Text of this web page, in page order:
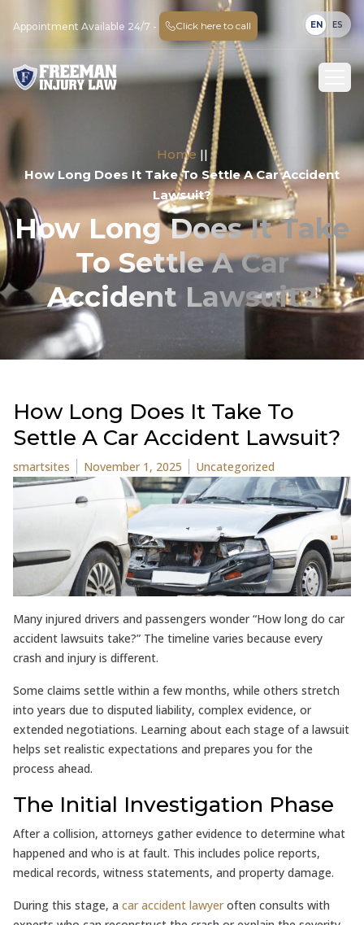
Appointment Available 24/7 - Click here to call EN ES
Home ||
How Long Does It Take To Settle A Car Accident
Lawsuit?
How Long Does It Take
To Settle A Car
Accident Lawsuit?
How Long Does It Take To
Settle A Car Accident Lawsuit?
Posted by
smartsites November 1, 2025 Posted in
Uncategorized
Many injured drivers and passengers wonder “How long do car
accident lawsuits take?” The timeline varies because every
crash and injury is different.
Some claims settle within a few months, while others stretch
into years due to disputed liability, complex evidence, or
extended negotiations. Learning about each stage of a lawsuit
helps set realistic expectations and prepares you for the
process ahead.
The Initial Investigation Phase
After a collision, attorneys gather evidence to determine what
happened and who is at fault. This includes police reports,
medical records, witness statements, and property damage.
During this stage, a car accident lawyeroften consults with